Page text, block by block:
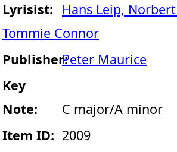
Lyrisist:
Hans Leip,
Tommie Connor
Publisher:Peter Maurice
Key
Note:
C major/A minor
Item ID: 2009